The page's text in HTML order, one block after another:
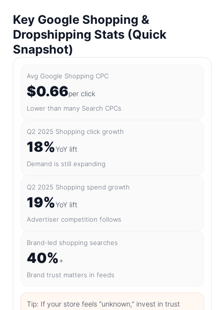
Key Google Shopping &
Dropshipping Stats (Quick
Snapshot)
Avg Google Shopping CPC
$0.66per click
Lower than many Search CPCs
Q2 2025 Shopping click growth
18%YoY lift
Demand is still expanding
Q2 2025 Shopping spend growth
19%YoY lift
Advertiser competition follows
Brand-led shopping searches
40%+
Brand trust matters in feeds
Tip: If your store feels “unknown,” invest in trust